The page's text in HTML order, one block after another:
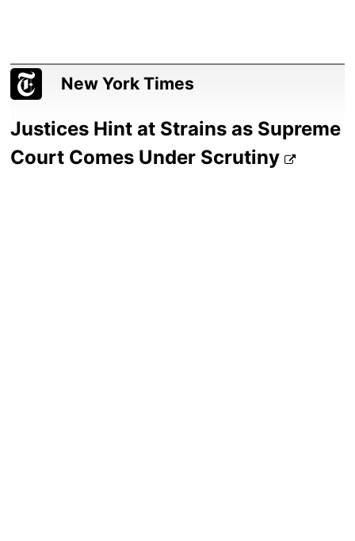
New York Times
Justices Hint at Strains as Supreme
Court Comes Under Scrutiny